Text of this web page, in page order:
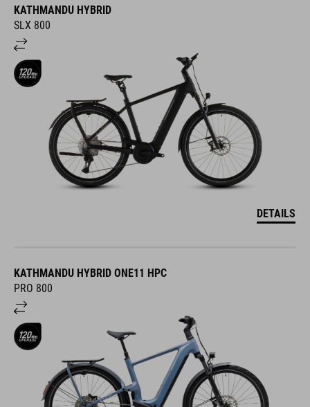
KATHMANDU HYBRID
SLX 800
DETAILS
KATHMANDU HYBRID ONE11 HPC
PRO 800